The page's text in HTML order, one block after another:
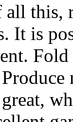
this,
It is